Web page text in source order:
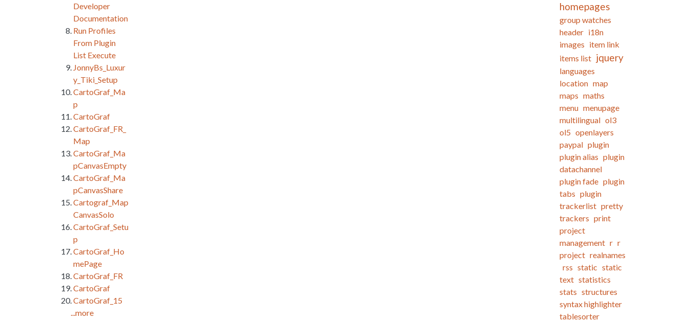
Developer
Documentation
Run Profiles
From Plugin
List Execute
JonnyBs_Luxur
y_Tiki_Setup
CartoGraf_Ma
p
CartoGraf
CartoGraf_FR_
Map
CartoGraf_Ma
pCanvasEmpty
CartoGraf_Ma
pCanvasShare
Cartograf_Map
CanvasSolo
CartoGraf_Setu
p
CartoGraf_Ho
mePage
CartoGraf_FR
CartoGraf
CartoGraf_15
...more
homepages
group watches
header i18n
images item link
items list jquery
languages
location map
maps maths
menu menupage
multilingual ol3
ol5 openlayers
paypal plugin
plugin alias plugin
datachannel
plugin fade plugin
tabs plugin
trackerlist pretty
trackers print
project
management r r
project realnames
rss static static
text statistics
stats structures
syntax highlighter
tablesorter